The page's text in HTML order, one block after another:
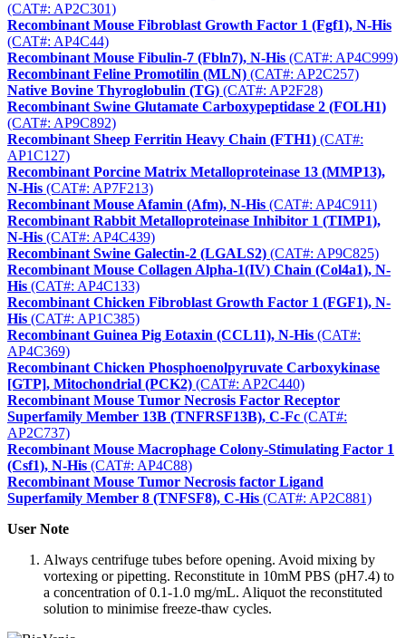
(CAT#: AP2C301)
Recombinant Mouse Fibroblast Growth Factor 1 (Fgf1), N-His
(CAT#: AP4C44)
Recombinant Mouse Fibulin-7 (Fbln7), N-His (CAT#: AP4C999)
Recombinant Feline Promotilin (MLN) (CAT#: AP2C257)
Native Bovine Thyroglobulin (TG) (CAT#: AP2F28)
Recombinant Swine Glutamate Carboxypeptidase 2 (FOLH1)
(CAT#: AP9C892)
Recombinant Sheep Ferritin Heavy Chain (FTH1) (CAT#:
AP1C127)
Recombinant Porcine Matrix Metalloproteinase 13 (MMP13),
N-His (CAT#: AP7F213)
Recombinant Mouse Afamin (Afm), N-His (CAT#: AP4C911)
Recombinant Rabbit Metalloproteinase Inhibitor 1 (TIMP1),
N-His (CAT#: AP4C439)
Recombinant Swine Galectin-2 (LGALS2) (CAT#: AP9C825)
Recombinant Mouse Collagen Alpha-1(IV) Chain (Col4a1), N-
His (CAT#: AP4C133)
Recombinant Chicken Fibroblast Growth Factor 1 (FGF1), N-
His (CAT#: AP1C385)
Recombinant Guinea Pig Eotaxin (CCL11), N-His (CAT#:
AP4C369)
Recombinant Chicken Phosphoenolpyruvate Carboxykinase
[GTP], Mitochondrial (PCK2) (CAT#: AP2C440)
Recombinant Mouse Tumor Necrosis Factor Receptor
Superfamily Member 13B (TNFRSF13B), C-Fc (CAT#:
AP2C737)
Recombinant Mouse Macrophage Colony-Stimulating Factor 1
(Csf1), N-His (CAT#: AP4C88)
Recombinant Mouse Tumor Necrosis factor Ligand
Superfamily Member 8 (TNFSF8), C-His (CAT#: AP2C881)
User Note
Always centrifuge tubes before opening. Avoid mixing by
vortexing or pipetting. Reconstitute in 10mM PBS (pH7.4) to
a concentration of 0.1-1.0 mg/mL. Aliquot the reconstituted
solution to minimise freeze-thaw cycles.